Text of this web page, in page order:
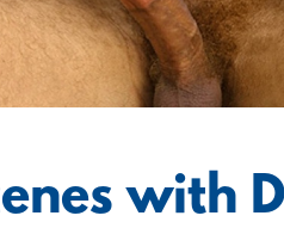
with